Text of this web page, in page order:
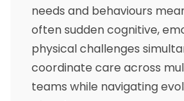
needs and behaviours
often sudden cognitive,
physical challenges
coordinate care across
teams while navigating